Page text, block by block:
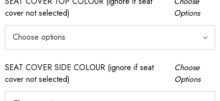
cover not selected)
Options
SEAT COVER SIDE COLOUR (ignore if seat
cover not selected)
Choose
Options